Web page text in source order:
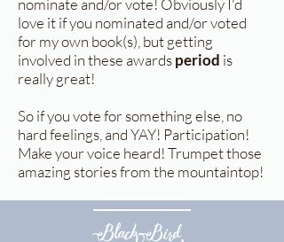
nominate and/or vote! Obviously I'd
love it if you nominated and/or voted
for my own book(s), but getting
involved in these awardsperiod is
really great!
So if you vote for something else, no
hard feelings, and YAY! Participation!
Make your voice heard! Trumpet those
amazing stories from the mountaintop!
Black Bird,